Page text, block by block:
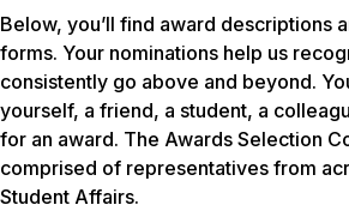
Below, you’ll find award descriptions
forms. Your nominations help us
consistently go above and beyond.
yourself, a friend, a student, a
for an award. The Awards Selection
comprised of representatives from
Student Affairs.